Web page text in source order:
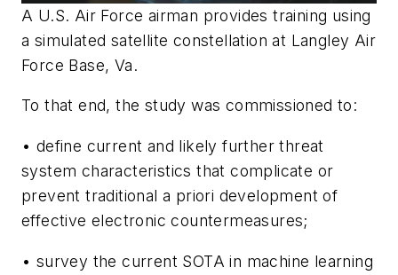
A U.S. Air Force airman provides training using
a simulated satellite constellation at Langley Air
Force Base, Va.
To that end, the study was commissioned to:
• define current and likely further threat
system characteristics that complicate or
prevent traditional a priori development of
effective electronic countermeasures;
• survey the current SOTA in machine learning